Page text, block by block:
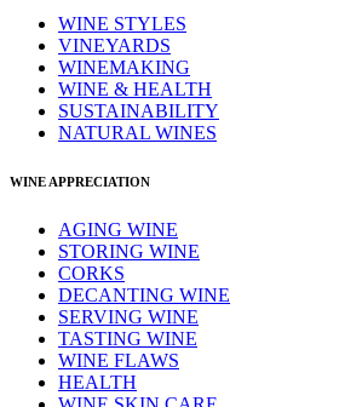
WINE STYLES
VINEYARDS
WINEMAKING
WINE & HEALTH
SUSTAINABILITY
NATURAL WINES
WINE APPRECIATION
AGING WINE
STORING WINE
CORKS
DECANTING WINE
SERVING WINE
TASTING WINE
WINE FLAWS
HEALTH